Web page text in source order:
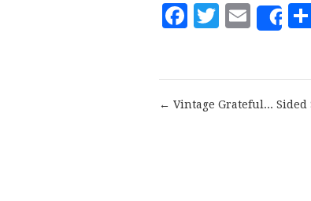
Facebook
Twitter
Email
← Vintage Grateful... Sided